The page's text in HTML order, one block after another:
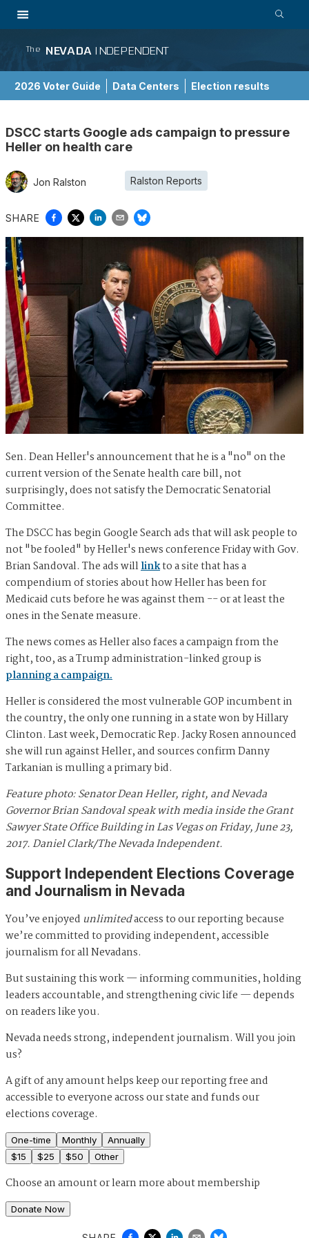
The NEVADA INDEPENDENT
2026 Voter Guide Data Centers Election results
DSCC starts Google ads campaign to pressure
Heller on health care
Jon Ralston Ralston Reports
SHARE
Sen. Dean Heller's announcement that he is a "no" on the
current version of the Senate health care bill, not
surprisingly, does not satisfy the Democratic Senatorial
Committee.
The DSCC has begin Google Search ads that will ask people to
not "be fooled" by Heller's news conference Friday with Gov.
Brian Sandoval. The ads willlinkto a site that has a
compendium of stories about how Heller has been for
Medicaid cuts before he was against them -- or at least the
ones in the Senate measure.
The news comes as Heller also faces a campaign from the
right, too, as a Trump administration-linked group is
planning a campaign.
Heller is considered the most vulnerable GOP incumbent in
the country, the only one running in a state won by Hillary
Clinton. Last week, Democratic Rep. Jacky Rosen announced
she will run against Heller, and sources confirm Danny
Tarkanian is mulling a primary bid.
Feature photo: Senator Dean Heller, right, and Nevada
Governor Brian Sandoval speak with media inside the Grant
Sawyer State Office Building in Las Vegas on Friday, June 23,
2017. Daniel Clark/The Nevada Independent.
Support Independent Elections Coverage
and Journalism in Nevada
You’ve enjoyed unlimitedaccess to our reporting because
we’re committed to providing independent, accessible
journalism for all Nevadans.
But sustaining this work — informing communities, holding
leaders accountable, and strengthening civic life — depends
on readers like you.
Nevada needs strong, independent journalism. Will you join
us?
A gift of any amount helps keep our reporting free and
accessible to everyone across our state and funds our
elections coverage.
One-time Monthly
Annually
$15 $25 $50 Other
Choose an amount orlearn more about membership
Donate Now